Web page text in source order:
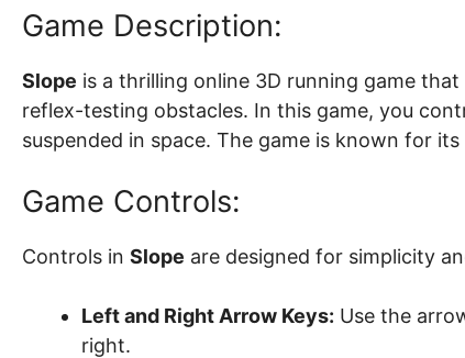
Game Description:
Slope is a thrilling online 3D running game
reflex-testing obstacles. In this game, you
suspended in space. The game is known for
Game Controls:
Controls in Slope are designed for simplicity
Left and Right Arrow Keys: Use the
right.